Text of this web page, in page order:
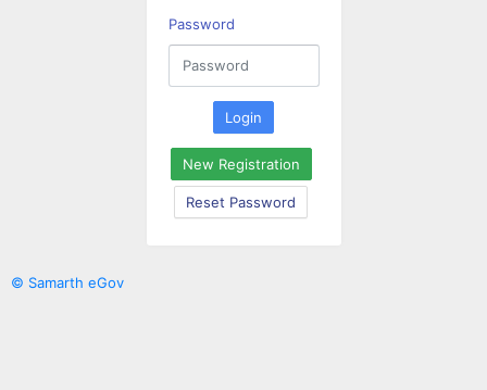
Password
Login
New Registration
Reset Password
© Samarth eGov